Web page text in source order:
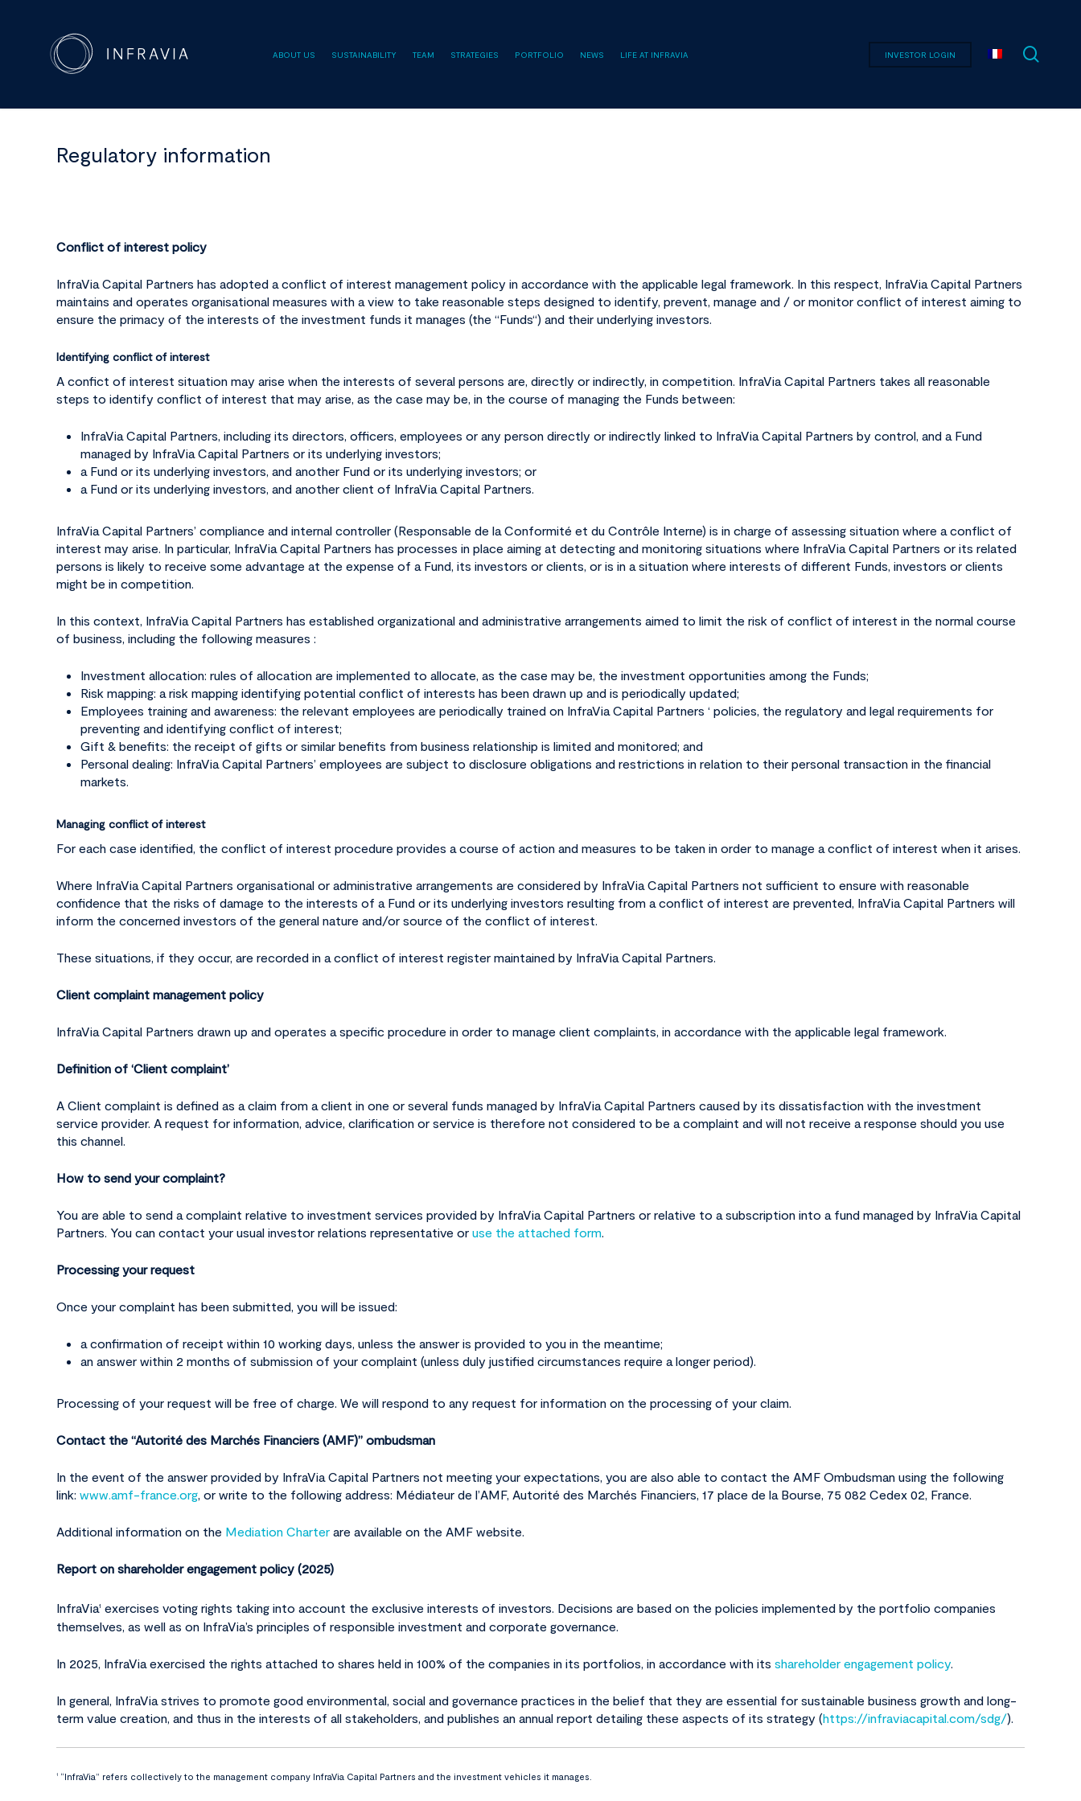
ABOUT US SUSTAINABILITY TEAM STRATEGIES PORTFOLIO NEWS LIFE AT INFRAVIA INVESTOR LOGIN
Regulatory information
Conflict of interest policy
InfraVia Capital Partners has adopted a conflict of interest management policy in accordance with the applicable legal framework. In this respect, InfraVia Capital Partners
maintains and operates organisational measures with a view to take reasonable steps designed to identify, prevent, manage and / or monitor conflict of interest aiming to
ensure the primacy of the interests of the investment funds it manages (the “Funds“) and their underlying investors.
Identifying conflict of interest
A confict of interest situation may arise when the interests of several persons are, directly or indirectly, in competition. InfraVia Capital Partners takes all reasonable
steps to identify conflict of interest that may arise, as the case may be, in the course of managing the Funds between:
InfraVia Capital Partners, including its directors, officers, employees or any person directly or indirectly linked to InfraVia Capital Partners by control, and a Fund
managed by InfraVia Capital Partners or its underlying investors;
a Fund or its underlying investors, and another Fund or its underlying investors; or
a Fund or its underlying investors, and another client of InfraVia Capital Partners.
InfraVia Capital Partners’ compliance and internal controller (Responsable de la Conformité et du Contrôle Interne) is in charge of assessing situation where a conflict of
interest may arise. In particular, InfraVia Capital Partners has processes in place aiming at detecting and monitoring situations where InfraVia Capital Partners or its related
persons is likely to receive some advantage at the expense of a Fund, its investors or clients, or is in a situation where interests of different Funds, investors or clients
might be in competition.
In this context, InfraVia Capital Partners has established organizational and administrative arrangements aimed to limit the risk of conflict of interest in the normal course
of business, including the following measures :
Investment allocation: rules of allocation are implemented to allocate, as the case may be, the investment opportunities among the Funds;
Risk mapping: a risk mapping identifying potential conflict of interests has been drawn up and is periodically updated;
Employees training and awareness: the relevant employees are periodically trained on InfraVia Capital Partners ‘ policies, the regulatory and legal requirements for
preventing and identifying conflict of interest;
Gift & benefits: the receipt of gifts or similar benefits from business relationship is limited and monitored; and
Personal dealing: InfraVia Capital Partners’ employees are subject to disclosure obligations and restrictions in relation to their personal transaction in the financial
markets.
Managing conflict of interest
For each case identified, the conflict of interest procedure provides a course of action and measures to be taken in order to manage a conflict of interest when it arises.
Where InfraVia Capital Partners organisational or administrative arrangements are considered by InfraVia Capital Partners not sufficient to ensure with reasonable
confidence that the risks of damage to the interests of a Fund or its underlying investors resulting from a conflict of interest are prevented, InfraVia Capital Partners will
inform the concerned investors of the general nature and/or source of the conflict of interest.
These situations, if they occur, are recorded in a conflict of interest register maintained by InfraVia Capital Partners.
Client complaint management policy
InfraVia Capital Partners drawn up and operates a specific procedure in order to manage client complaints, in accordance with the applicable legal framework.
Definition of ‘Client complaint’
A Client complaint is defined as a claim from a client in one or several funds managed by InfraVia Capital Partners caused by its dissatisfaction with the investment
service provider. A request for information, advice, clarification or service is therefore not considered to be a complaint and will not receive a response should you use
this channel.
How to send your complaint?
You are able to send a complaint relative to investment services provided by InfraVia Capital Partners or relative to a subscription into a fund managed by InfraVia Capital
Partners. You can contact your usual investor relations representative oruse the attached form.
Processing your request
Once your complaint has been submitted, you will be issued:
a confirmation of receipt within 10 working days, unless the answer is provided to you in the meantime;
an answer within 2 months of submission of your complaint (unless duly justified circumstances require a longer period).
Processing of your request will be free of charge. We will respond to any request for information on the processing of your claim.
Contact the “Autorité des Marchés Financiers (AMF)” ombudsman
In the event of the answer provided by InfraVia Capital Partners not meeting your expectations, you are also able to contact the AMF Ombudsman using the following
link:www.amf-france.org, or write to the following address: Médiateur de l’AMF, Autorité des Marchés Financiers, 17 place de la Bourse, 75 082 Cedex 02, France.
Additional information on the Mediation Charter are available on the AMF website.
Report on shareholder engagement policy (2025)
InfraVia1 exercises voting rights taking into account the exclusive interests of investors. Decisions are based on the policies implemented by the portfolio companies
themselves, as well as on InfraVia’s principles of responsible investment and corporate governance.
In 2025, InfraVia exercised the rights attached to shares held in 100% of the companies in its portfolios, in accordance with itsshareholder engagement policy
In general, InfraVia strives to promote good environmental, social and governance practices in the belief that they are essential for sustainable business growth and long-
term value creation, and thus in the interests of all stakeholders, and publishes an annual report detailing these aspects of its strategy (https://infraviacapital.com/sdg/).
1 “InfraVia” refers collectively to the management company InfraVia Capital Partners and the investment vehicles it manages.